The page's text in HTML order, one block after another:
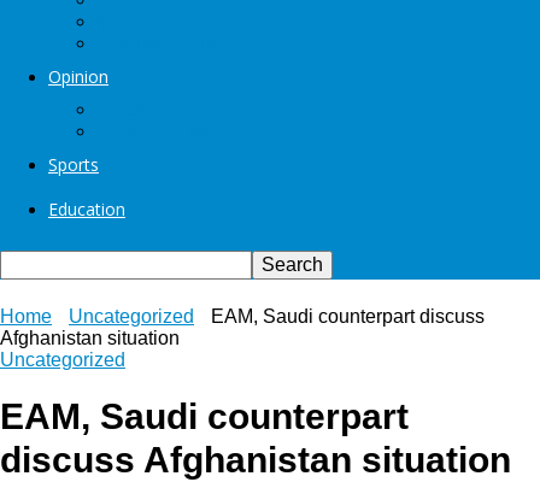
Opinion
Sports
Education
Home Uncategorized
EAM, Saudi counterpart discuss
Afghanistan situation
Uncategorized
EAM, Saudi counterpart
discuss Afghanistan situation